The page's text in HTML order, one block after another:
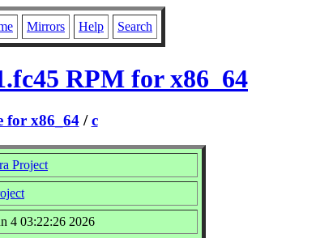
Mirrors Help Search
RPM for x86_64
for x86_64/c
Project
4 03:22:26 2026